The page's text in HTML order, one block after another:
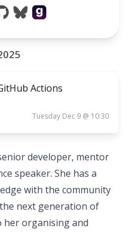
Actions
Tuesday Dec 9 @ 10:30
developer, mentor
speaker. She has a
with the community
next generation of
her organising and